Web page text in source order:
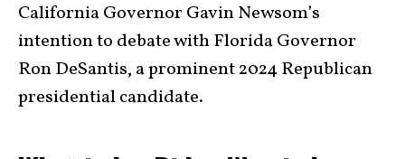
California Governor Gavin Newsom’s
intention to debate with Florida Governor
Ron DeSantis, a prominent 2024 Republican
presidential candidate.